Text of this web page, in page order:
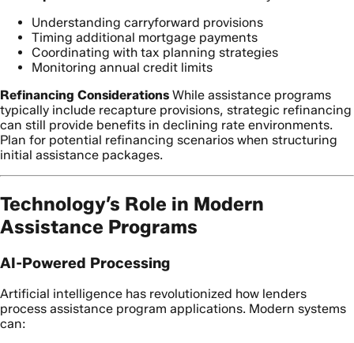
Understanding carryforward provisions
Timing additional mortgage payments
Coordinating with tax planning strategies
Monitoring annual credit limits
Refinancing Considerations While assistance programs
typically include recapture provisions, strategic refinancing
can still provide benefits in declining rate environments.
Plan for potential refinancing scenarios when structuring
initial assistance packages.
Technology’s Role in Modern
Assistance Programs
AI-Powered Processing
Artificial intelligence has revolutionized how lenders
process assistance program applications. Modern systems
can: